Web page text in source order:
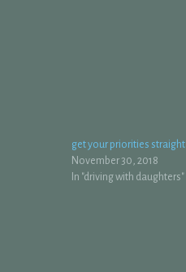
get your priorities straight
November 30, 2018
In "driving with daughters"